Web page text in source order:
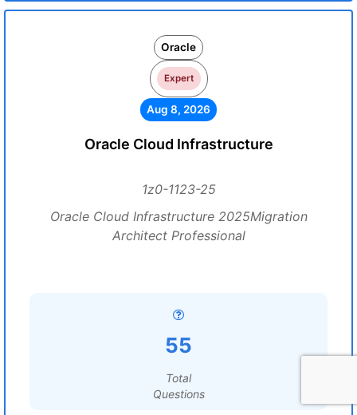
Oracle
Expert
Aug 8, 2026
Oracle Cloud Infrastructure
1z0-1123-25
Oracle Cloud Infrastructure 2025Migration
Architect Professional
55
Total
Questions